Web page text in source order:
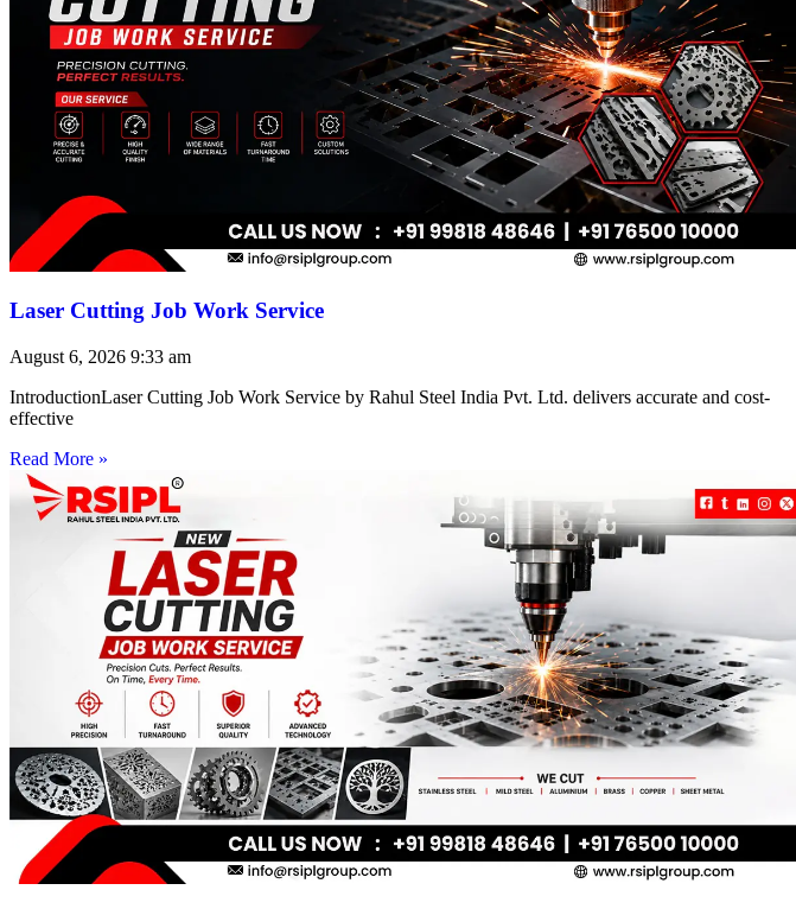
Laser Cutting Job Work Service
August 6, 2026 9:33 am
IntroductionLaser Cutting Job Work Service by Rahul Steel India Pvt. Ltd. delivers accurate and cost-
effective
Read More »